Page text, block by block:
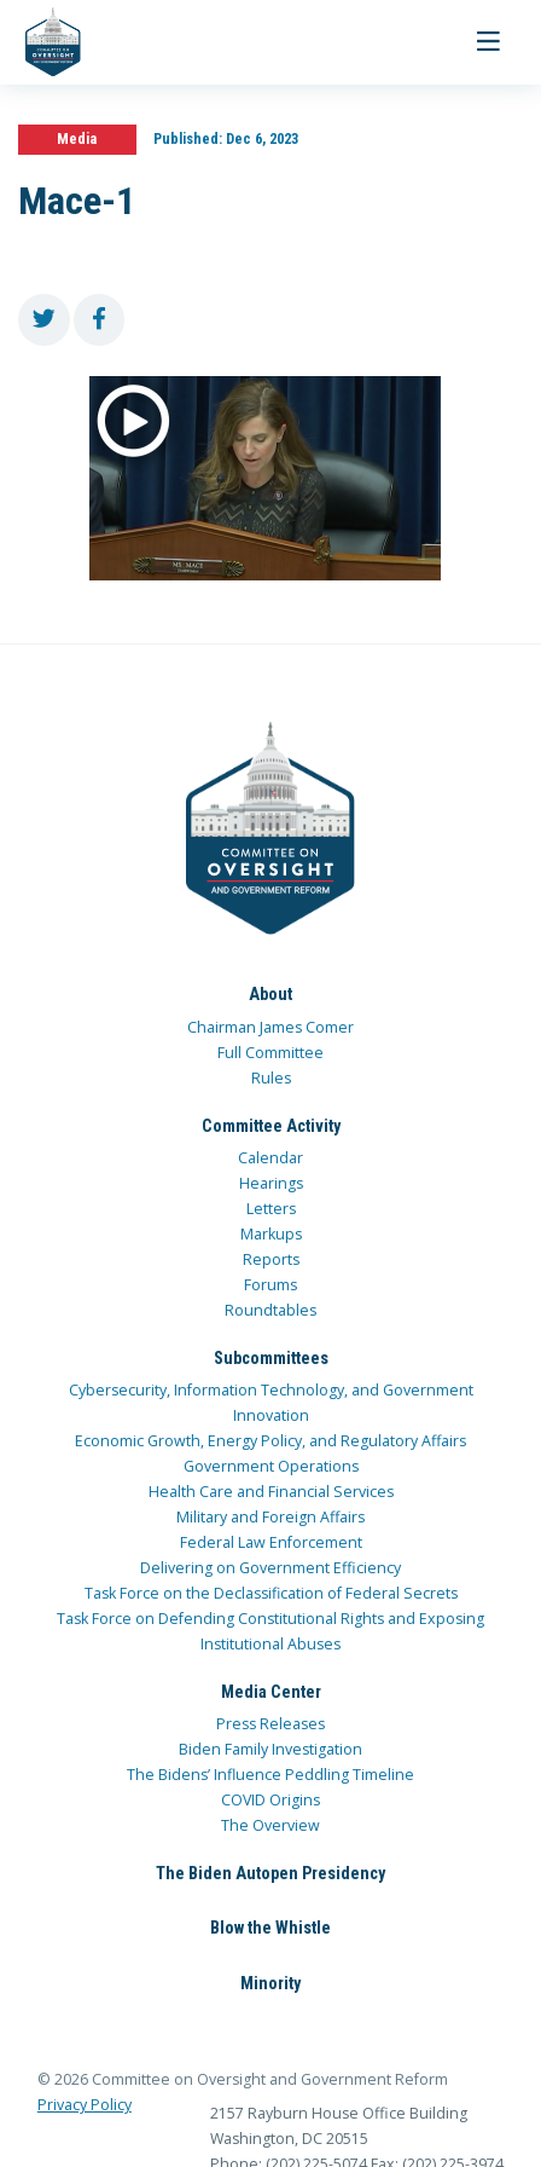
Toggle
Media Published:Dec 6, 2023
Mace-1
About
Chairman James Comer
Full Committee
Rules
Committee Activity
Calendar
Hearings
Letters
Markups
Reports
Forums
Roundtables
Subcommittees
Cybersecurity, Information Technology, and Government
Innovation
Economic Growth, Energy Policy, and Regulatory Affairs
Government Operations
Health Care and Financial Services
Military and Foreign Affairs
Federal Law Enforcement
Delivering on Government Efficiency
Task Force on the Declassification of Federal Secrets
Task Force on Defending Constitutional Rights and Exposing
Institutional Abuses
Media Center
Press Releases
Biden Family Investigation
The Bidens’ Influence Peddling Timeline
COVID Origins
The Overview
The Biden Autopen Presidency
Blow the Whistle
Minority
© 2026 Committee on Oversight and Government Reform
Privacy Policy
2157 Rayburn House Office Building
Washington, DC 20515